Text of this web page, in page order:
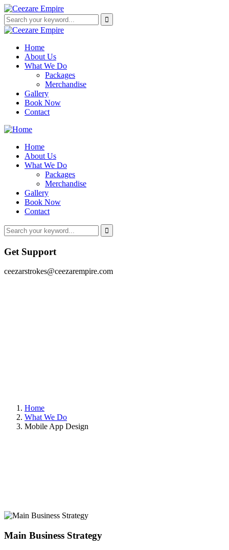
Home
About Us
What We Do
Packages
Merchandise
Gallery
Book Now
Contact
Home
About Us
What We Do
Packages
Merchandise
Gallery
Book Now
Contact
Get Support
ceezarstrokes@ceezarempire.com
Home
What We Do
Mobile App Design
Main Business Strategy